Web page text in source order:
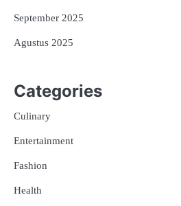
September 2025
Agustus 2025
Categories
Culinary
Entertainment
Fashion
Health